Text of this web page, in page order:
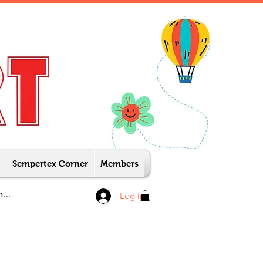
Sempertex Corner Members
Log In